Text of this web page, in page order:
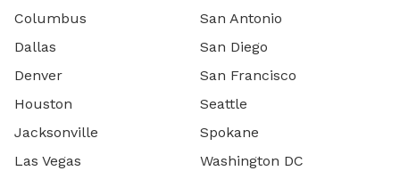
Columbus
Dallas
Denver
Houston
Jacksonville
Las Vegas
San Antonio
San Diego
San Francisco
Seattle
Spokane
Washington DC